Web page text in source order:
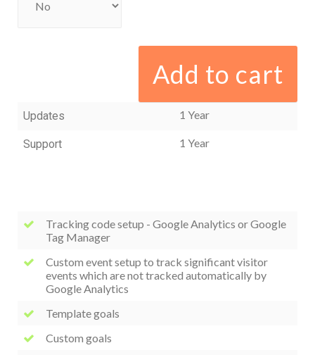
Add to cart
Updates 1 Year
Support 1 Year
Tracking code setup - Google Analytics or Google
Tag Manager
Custom event setup to track significant visitor
events which are not tracked automatically by
Google Analytics
Template goals
Custom goals